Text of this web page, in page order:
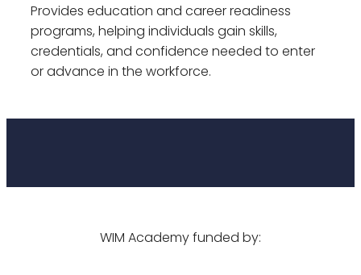
Provides education and career readiness
programs, helping individuals gain skills,
credentials, and confidence needed to enter
or advance in the workforce.
WIM Academy funded by: